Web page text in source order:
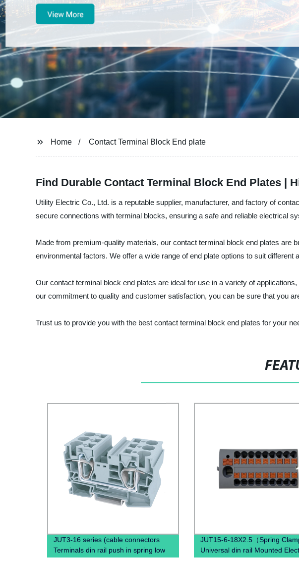
Home Contact Terminal Block End plate
Find Durable Contact Terminal Block End Plates |
Utility Electric Co., Ltd. is a reputable supplier, manufacturer, and factory of
secure connections with terminal blocks, ensuring a safe and reliable electrical
Made from premium-quality materials, our contact terminal block end plates are
environmental factors. We offer a wide range of end plate options to suit
Our contact terminal block end plates are ideal for use in a variety of
our commitment to quality and customer satisfaction, you can be sure that you
Trust us to provide you with the best contact terminal block end plates for your
JUT3-16 series (cable connectors
Terminals din rail push in spring low
JUT15-6-18X2.5（Spring
Universal din rail Mounted